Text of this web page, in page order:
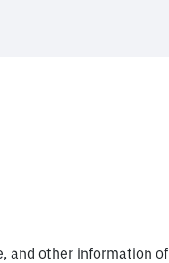
and other information of